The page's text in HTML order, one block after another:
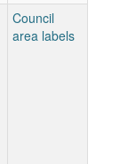
Council
area labels